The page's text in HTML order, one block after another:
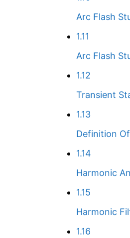
Arc Flash
1.11
Arc Flash
1.12
Transient
1.13
Definition
1.14
Harmonic
1.15
Harmonic
1.16